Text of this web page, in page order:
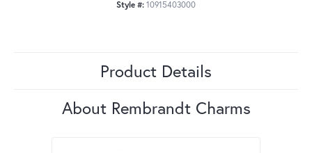
Style #: 10915403000
Product Details
About Rembrandt Charms